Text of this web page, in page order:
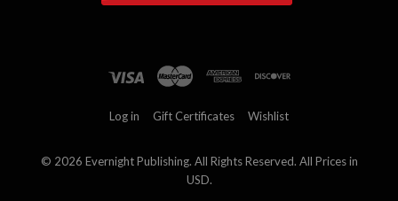
Log in Gift Certificates Wishlist
© 2026 Evernight Publishing. All Rights Reserved. All Prices in
USD.